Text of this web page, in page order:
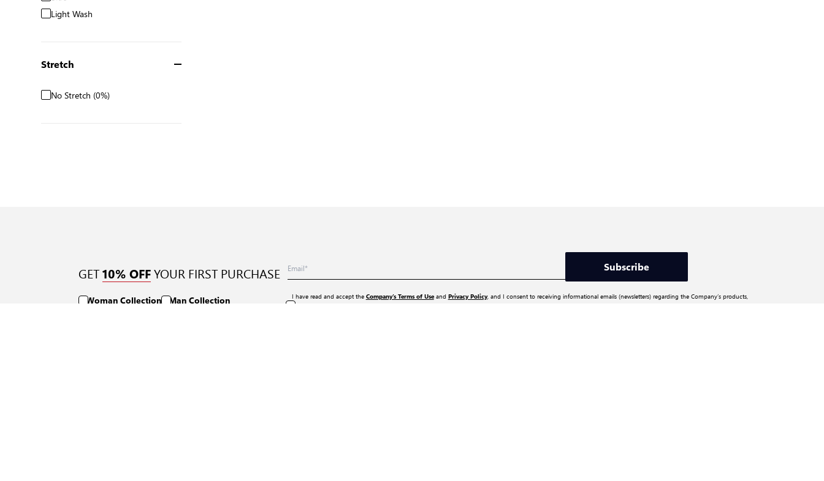
Light Wash
Stretch
No Stretch (0%)
GET 10% OFF YOUR FIRST PURCHASE
Woman Collection Man Collection
Subscribe
I have read and accept the Company’s Terms of Useand Privacy Policy, and I consent to receiving informational emails (newsletters) regarding the Company’s products,
services, events, and promotional activities (including online advertising content from the website and social media channels). You may unsubscribe from the mailing list at